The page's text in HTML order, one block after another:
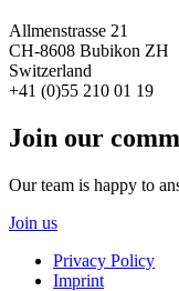
Allmenstrasse 21
CH-8608 Bubikon ZH
Switzerland
+41 (0)55 210 01 19
Join our
Our team is happy to
Join us
Privacy Policy
Imprint